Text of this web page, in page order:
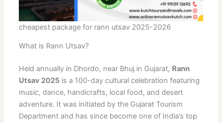
cheapest package for rann utsav 2025-2026
What is Rann Utsav?
Held annually in Dhordo, near Bhuj in Gujarat, Rann
Utsav 2025is a 100-day cultural celebration featuring
music, dance, handicrafts, local food, and desert
adventure. It was initiated by the Gujarat Tourism
Department and has since become one of India’s top